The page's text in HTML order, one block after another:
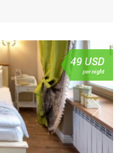
49 USD
per night